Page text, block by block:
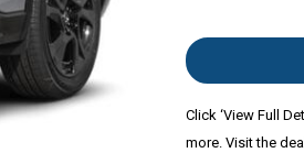
Click ‘View Full
more. Visit the